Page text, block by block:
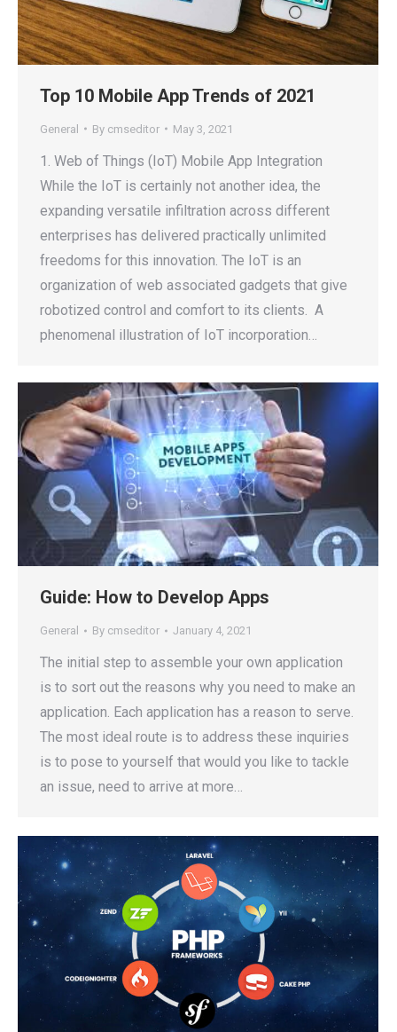
Top 10 Mobile App Trends of 2021
General By cmseditor May 3, 2021
1. Web of Things (IoT) Mobile App Integration
While the IoT is certainly not another idea, the
expanding versatile infiltration across different
enterprises has delivered practically unlimited
freedoms for this innovation. The IoT is an
organization of web associated gadgets that give
robotized control and comfort to its clients. A
phenomenal illustration of IoT incorporation…
Guide: How to Develop Apps
General By cmseditor January 4, 2021
The initial step to assemble your own application
is to sort out the reasons why you need to make an
application. Each application has a reason to serve.
The most ideal route is to address these inquiries
is to pose to yourself that would you like to tackle
an issue, need to arrive at more…